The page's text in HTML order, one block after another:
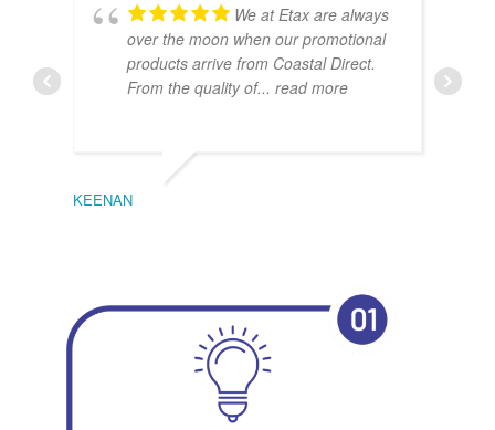
We at Etax are always
over the moon when our promotional
products arrive from Coastal Direct.
From the quality of... read more
KEENAN